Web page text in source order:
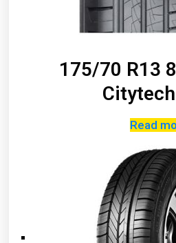
175/70 R13
Read